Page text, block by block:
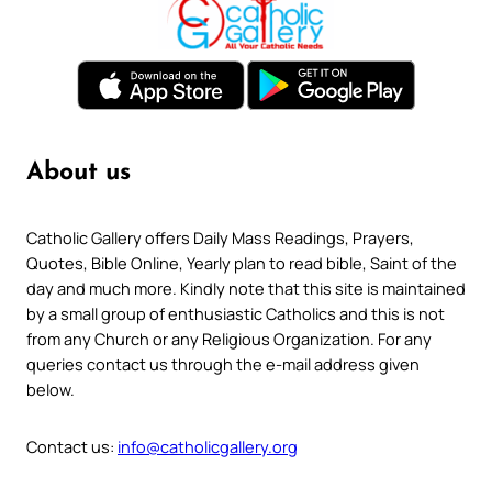
About us
Catholic Gallery offers Daily Mass Readings, Prayers,
Quotes, Bible Online, Yearly plan to read bible, Saint of the
day and much more. Kindly note that this site is maintained
by a small group of enthusiastic Catholics and this is not
from any Church or any Religious Organization. For any
queries contact us through the e-mail address given
below.
Contact us: info@catholicgallery.org